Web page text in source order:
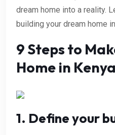
dream home into a reality.
building your dream home
9 Steps to
Home in
1. Define your